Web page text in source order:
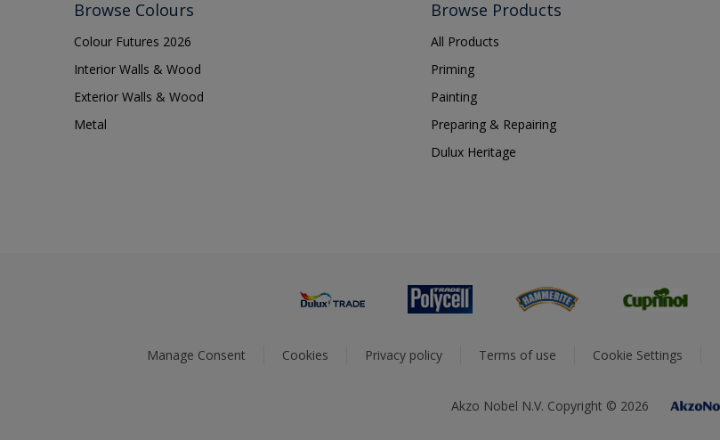
Browse Colours
Colour Futures 2026
Interior Walls & Wood
Exterior Walls & Wood
Metal
Browse Products
All Products
Priming
Painting
Preparing & Repairing
Dulux Heritage
Manage Consent Cookies Privacy policy Terms of use Cookie Settings
Akzo Nobel N.V. Copyright © 2026